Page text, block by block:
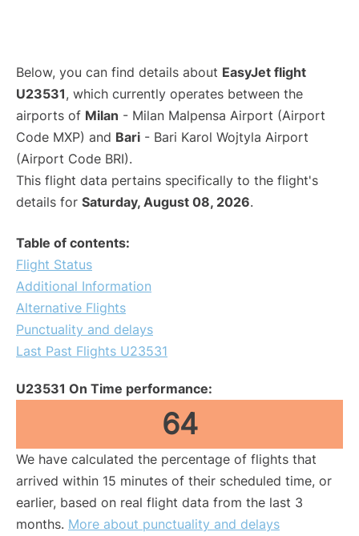
Below, you can find details about EasyJet flight
U23531, which currently operates between the
airports of Milan - Milan Malpensa Airport (Airport
Code MXP) and Bari - Bari Karol Wojtyla Airport
(Airport Code BRI).
This flight data pertains specifically to the flight's
details for Saturday, August 08, 2026.
Table of contents:
Flight Status
Additional Information
Alternative Flights
Punctuality and delays
Last Past Flights U23531
U23531 On Time performance:
64
We have calculated the percentage of flights that
arrived within 15 minutes of their scheduled time, or
earlier, based on real flight data from the last 3
months. More about punctuality and delays